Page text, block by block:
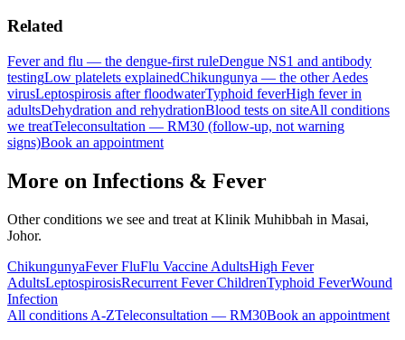
Related
Fever and flu — the dengue-first ruleDengue NS1 and antibody
testingLow platelets explainedChikungunya — the other Aedes
virusLeptospirosis after floodwaterTyphoid feverHigh fever in
adultsDehydration and rehydrationBlood tests on siteAll conditions
we treatTeleconsultation — RM30 (follow-up, not warning
signs)Book an appointment
More on Infections & Fever
Other conditions we see and treat at Klinik Muhibbah in Masai,
Johor.
ChikungunyaFever FluFlu Vaccine AdultsHigh Fever
AdultsLeptospirosisRecurrent Fever ChildrenTyphoid FeverWound
Infection
All conditions A-ZTeleconsultation — RM30Book an appointment